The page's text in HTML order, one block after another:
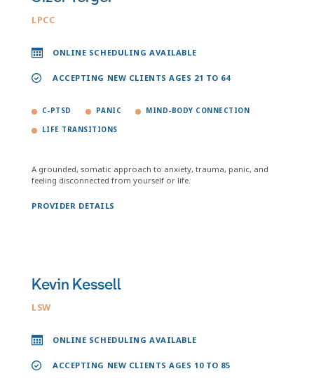
LPCC
ONLINE SCHEDULING AVAILABLE
ACCEPTING NEW CLIENTS AGES 21 TO 64
C-PTSD PANIC MIND-BODY CONNECTION
LIFE TRANSITIONS
A grounded, somatic approach to anxiety, trauma, panic, and
feeling disconnected from yourself or life.
PROVIDER DETAILS
Kevin Kessell
LSW
ONLINE SCHEDULING AVAILABLE
ACCEPTING NEW CLIENTS AGES 10 TO 85